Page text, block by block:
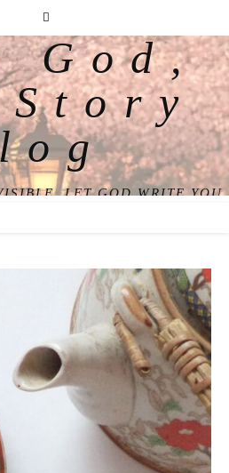
God,
LET GOD WRITE YOU